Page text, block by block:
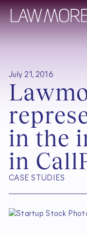
July 21, 2016
Lawm
repres
in the i
in Call
CASE STUDIES